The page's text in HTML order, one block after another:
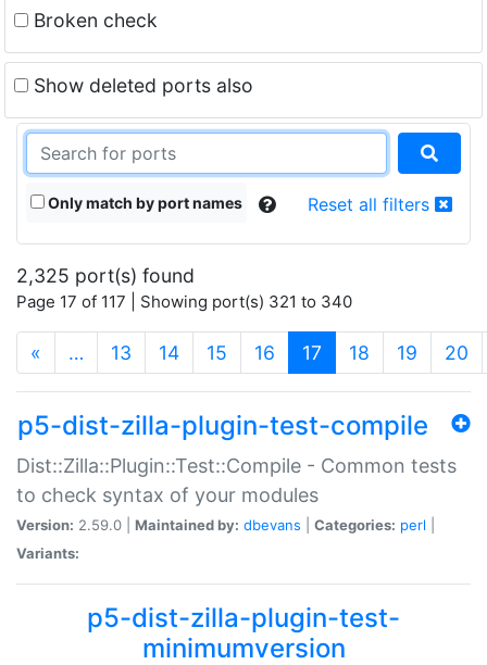
Broken check
Show deleted ports also
Only match by port names Reset all filters
2,325 port(s) found
Page 17 of 117 | Showing port(s) 321 to 340
« … 13 14 15 16 17 (current)
18 19 20
p5-dist-zilla-plugin-test-compile
Dist::Zilla::Plugin::Test::Compile - Common tests
to check syntax of your modules
Version: 2.59.0 | Maintained by: dbevans Categories: perl
Variants:
p5-dist-zilla-plugin-test-
minimumversion